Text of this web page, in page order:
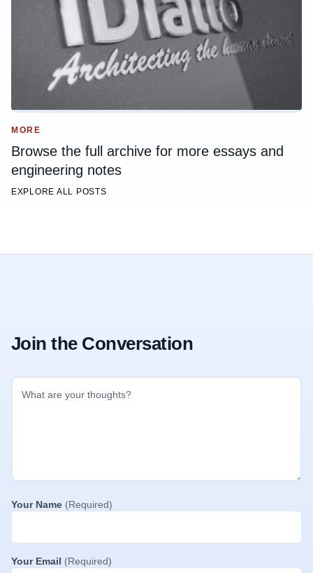
MORE
Browse the full archive for more essays and
engineering notes
EXPLORE ALL POSTS
Join the Conversation
Your Name (Required)
Your Email (Required)